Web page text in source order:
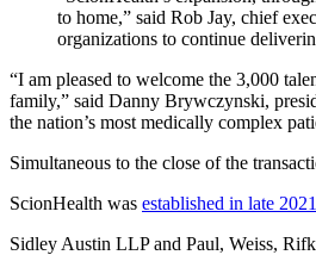
to home,” said Rob Jay, chief
organizations to continue
“I am pleased to welcome the 3,000
family,” said Danny Brywczynski,
the nation’s most medically complex
Simultaneous to the close of the
ScionHealth was established in late 2021
Sidley Austin LLP and Paul, Weiss,